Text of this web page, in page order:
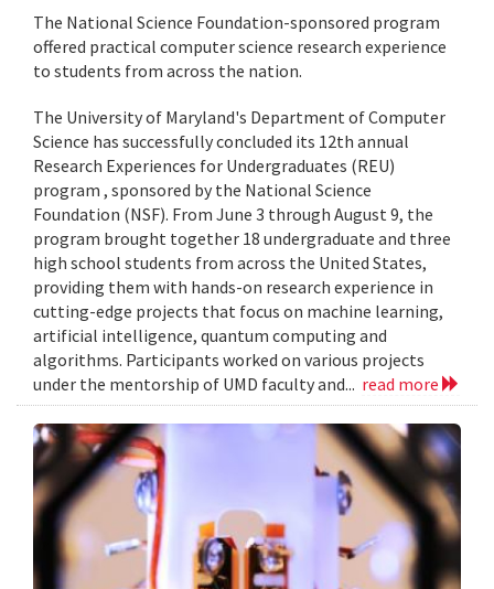
The National Science Foundation-sponsored program
offered practical computer science research experience
to students from across the nation.
The University of Maryland's Department of Computer
Science has successfully concluded its 12th annual
Research Experiences for Undergraduates (REU)
program , sponsored by the National Science
Foundation (NSF). From June 3 through August 9, the
program brought together 18 undergraduate and three
high school students from across the United States,
providing them with hands-on research experience in
cutting-edge projects that focus on machine learning,
artificial intelligence, quantum computing and
algorithms. Participants worked on various projects
under the mentorship of UMD faculty and... read more